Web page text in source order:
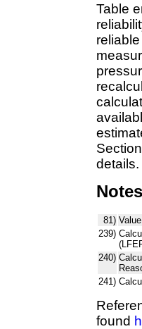
Table
details.
Notes
81)
239)
240)
241)
found